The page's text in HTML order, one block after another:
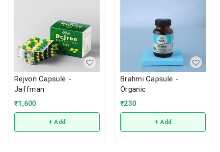
Rejvon Capsule -
Jaffman
₹1,600
+ Add
Brahmi Capsule -
Organic
₹230
+ Add